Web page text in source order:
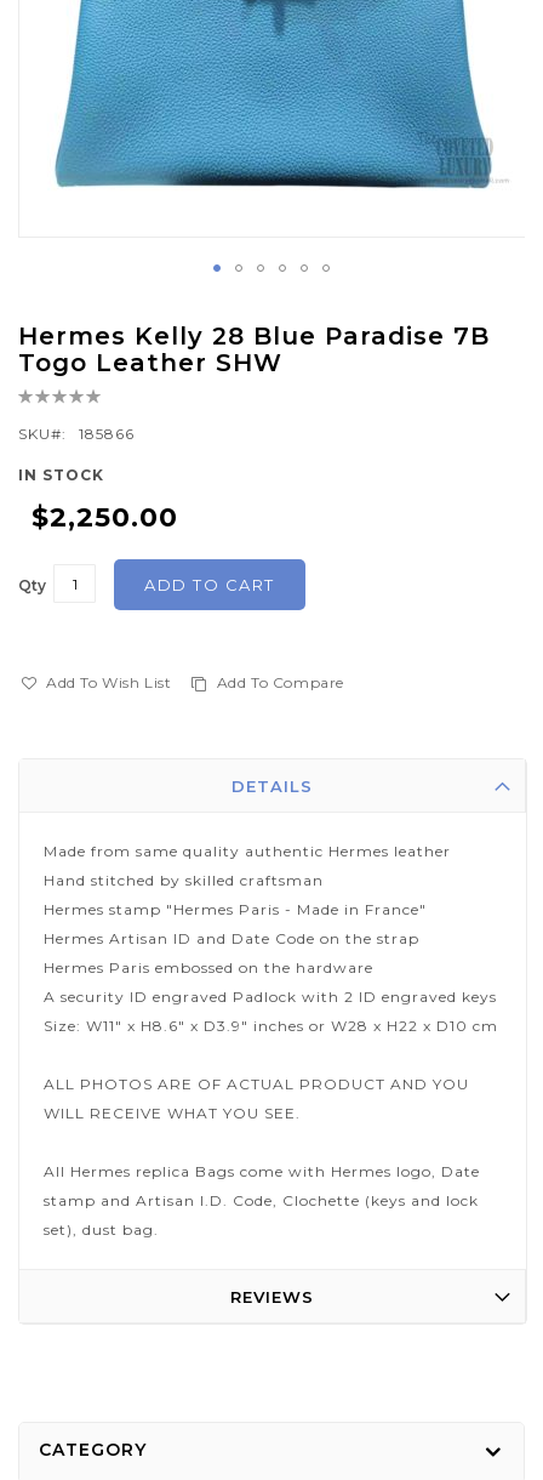
Hermes Kelly 28 Blue Paradise 7B
Togo Leather SHW
Rating:
SKU
185866
IN STOCK
$2,250.00
Qty ADD TO CART
Add To Wish List Add To Compare
to
the
beginning
of
gallery
DETAILS
Made from same quality authentic Hermes leather
Hand stitched by skilled craftsman
Hermes stamp "Hermes Paris - Made in France"
Hermes Artisan ID and Date Code on the strap
Hermes Paris embossed on the hardware
A security ID engraved Padlock with 2 ID engraved keys
Size: W11" x H8.6" x D3.9" inches or W28 x H22 x D10 cm
ALL PHOTOS ARE OF ACTUAL PRODUCT AND YOU
WILL RECEIVE WHAT YOU SEE.
All Hermes replica Bags come with Hermes logo, Date
stamp and Artisan I.D. Code, Clochette (keys and lock
set), dust bag.
REVIEWS
CATEGORY